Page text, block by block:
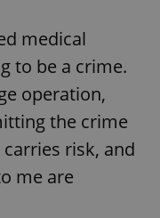
medical
to be a crime.
operation,
the crime
risk, and
me are